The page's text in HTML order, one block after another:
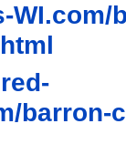
WI.com/
barron-